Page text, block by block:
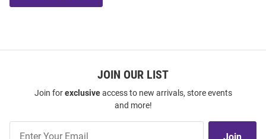
JOIN OUR LIST
Join forexclusiveaccess to new arrivals, store events
and more!